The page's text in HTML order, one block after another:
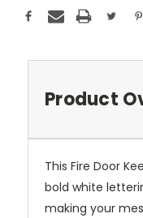
Product
This Fire Door
bold white
making your